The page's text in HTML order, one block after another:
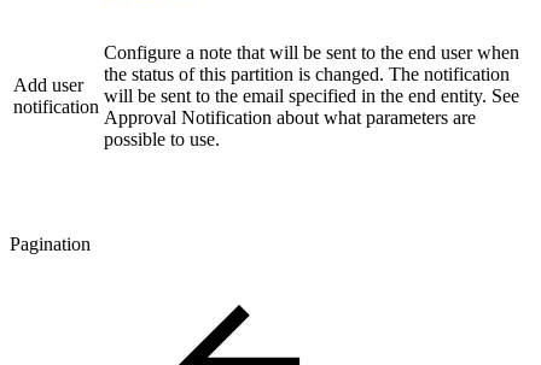
Add user
notification
Configure a note that will be sent to the end user when
the status of this partition is changed. The notification
will be sent to the email specified in the end entity. See
Approval Notification about what parameters are
possible to use.
Pagination